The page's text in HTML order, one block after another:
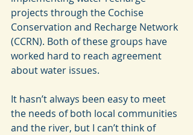
projects through the Cochise
Conservation and Recharge Network
(CCRN). Both of these groups have
worked hard to reach agreement
about water issues.
It hasn’t always been easy to meet
the needs of both local communities
and the river, but I can’t think of